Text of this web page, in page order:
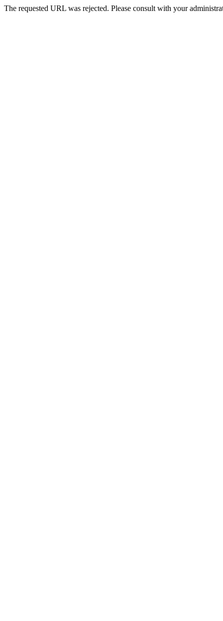
The requested URL was rejected. Please consult with your